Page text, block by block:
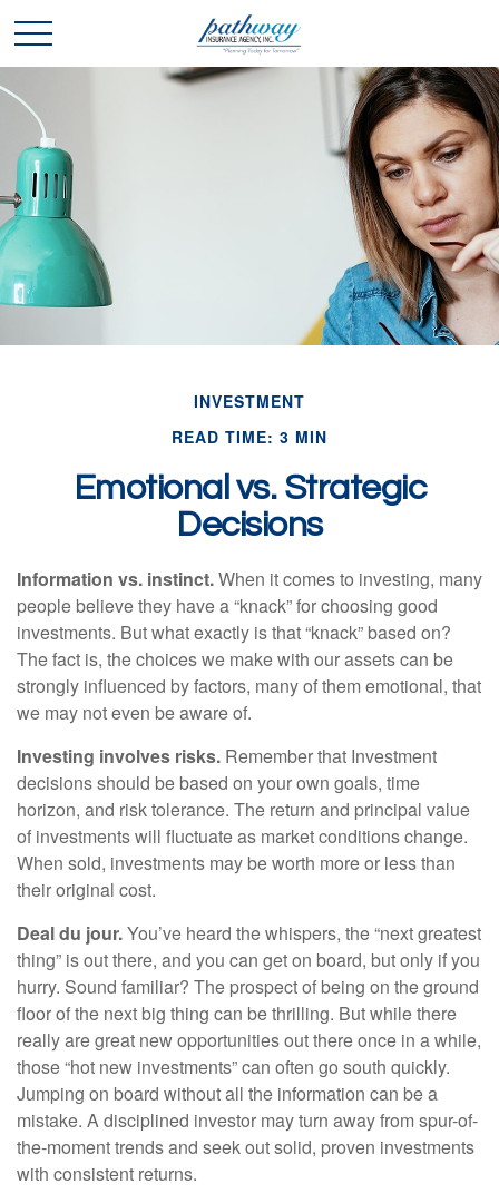
INVESTMENT
READ TIME: 3 MIN
Emotional vs. Strategic
Decisions
Information vs. instinct.When it comes to investing, many
people believe they have a “knack” for choosing good
investments. But what exactly is that “knack” based on?
The fact is, the choices we make with our assets can be
strongly influenced by factors, many of them emotional, that
we may not even be aware of.
Investing involves risks. Remember that Investment
decisions should be based on your own goals, time
horizon, and risk tolerance. The return and principal value
of investments will fluctuate as market conditions change.
When sold, investments may be worth more or less than
their original cost.
Deal du jour.You’ve heard the whispers, the “next greatest
thing” is out there, and you can get on board, but only if you
hurry. Sound familiar? The prospect of being on the ground
floor of the next big thing can be thrilling. But while there
really are great new opportunities out there once in a while,
those “hot new investments” can often go south quickly.
Jumping on board without all the information can be a
mistake. A disciplined investor may turn away from spur-of-
the-moment trends and seek out solid, proven investments
with consistent returns.